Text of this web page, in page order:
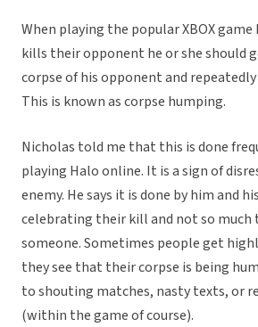
When playing the popular XBOX
kills their opponent he or she should
corpse of his opponent and
This is known as corpse humping.
Nicholas told me that this is done
playing Halo online. It is a sign of
enemy. He says it is done by him and
celebrating their kill and not so much
someone. Sometimes people get
they see that their corpse is being
to shouting matches, nasty texts, or
(within the game of course).